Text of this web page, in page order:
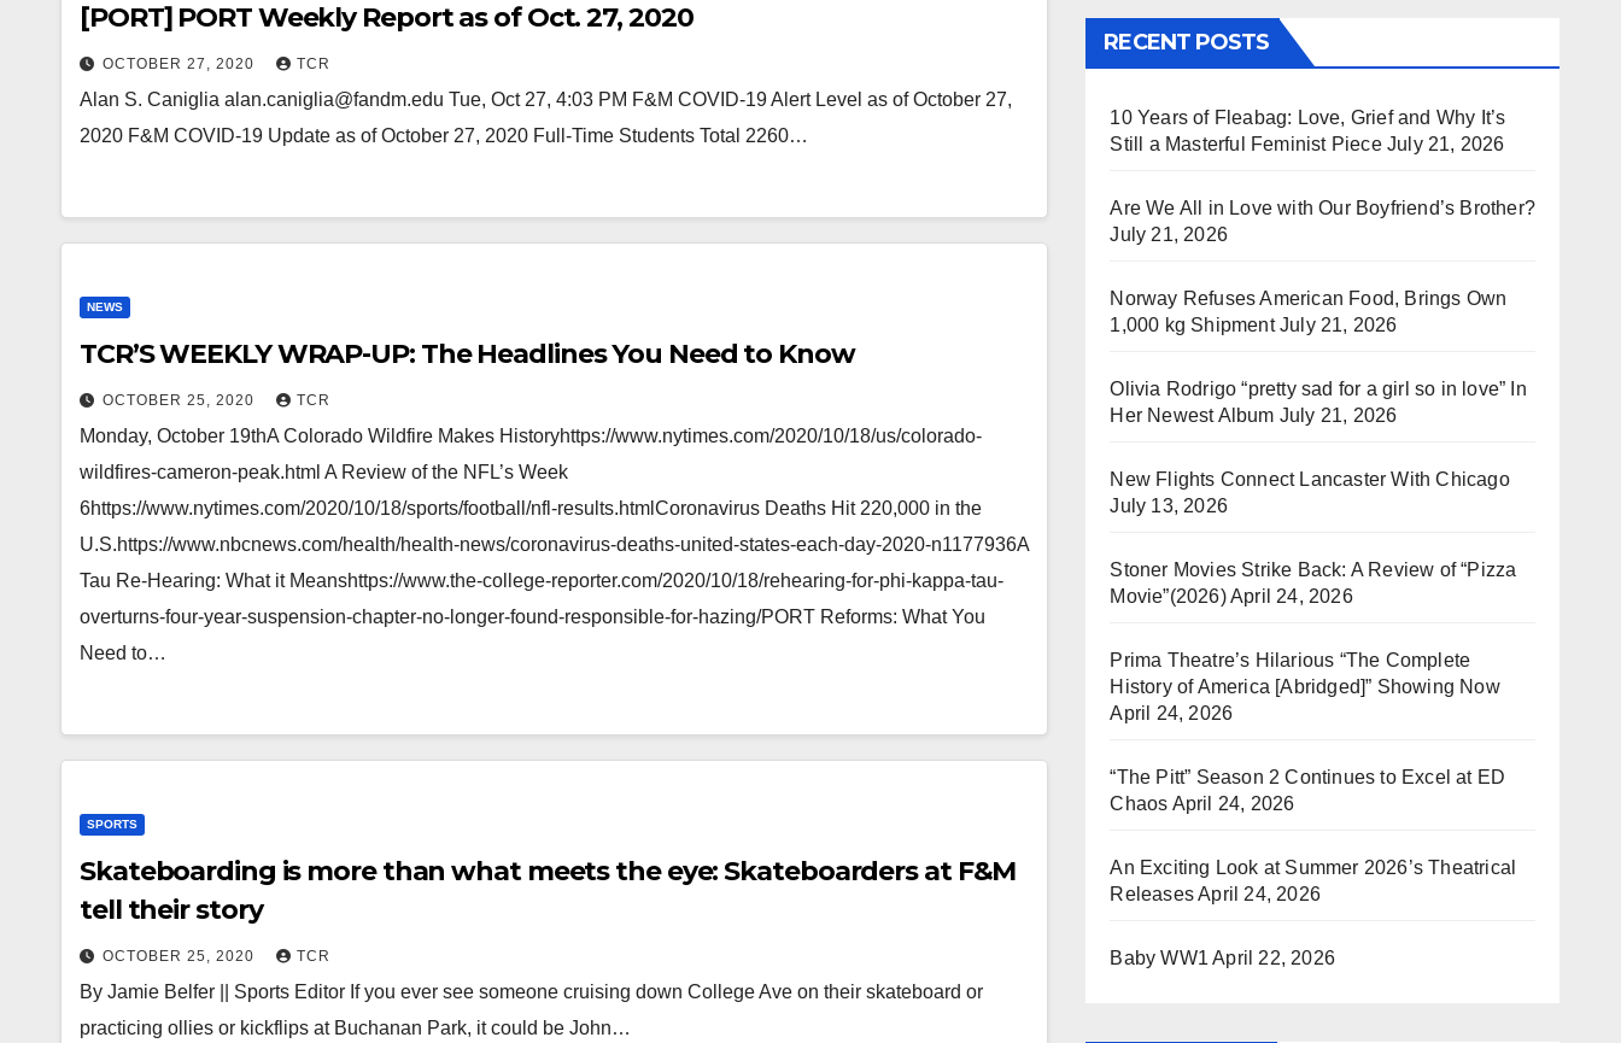
[PORT] PORT Weekly Report as of Oct. 27, 2020
OCTOBER 27, 2020 TCR
Alan S. Caniglia alan.caniglia@fandm.edu Tue, Oct 27, 4:03 PM F&M COVID-19 Alert Level as of October 27,
2020 F&M COVID-19 Update as of October 27, 2020 Full-Time Students Total 2260…
NEWS
TCR’S WEEKLY WRAP-UP: The Headlines You Need to Know
OCTOBER 25, 2020 TCR
Monday, October 19thA Colorado Wildfire Makes Historyhttps://www.nytimes.com/2020/10/18/us/colorado-
wildfires-cameron-peak.html A Review of the NFL’s Week
6https://www.nytimes.com/2020/10/18/sports/football/nfl-results.htmlCoronavirus Deaths Hit 220,000 in the
U.S.https://www.nbcnews.com/health/health-news/coronavirus-deaths-united-states-each-day-2020-n1177936A
Tau Re-Hearing: What it Meanshttps://www.the-college-reporter.com/2020/10/18/rehearing-for-phi-kappa-tau-
overturns-four-year-suspension-chapter-no-longer-found-responsible-for-hazing/PORT Reforms: What You
Need to…
SPORTS
Skateboarding is more than what meets the eye: Skateboarders at F&M
tell their story
OCTOBER 25, 2020 TCR
By Jamie Belfer || Sports Editor If you ever see someone cruising down College Ave on their skateboard or
practicing ollies or kickflips at Buchanan Park, it could be John…
RECENT POSTS
10 Years of Fleabag: Love, Grief and Why It’s
Still a Masterful Feminist Piece July 21, 2026
Are We All in Love with Our Boyfriend’s Brother?
July 21, 2026
Norway Refuses American Food, Brings Own
1,000 kg Shipment July 21, 2026
Olivia Rodrigo “pretty sad for a girl so in love” In
Her Newest Album July 21, 2026
New Flights Connect Lancaster With Chicago
July 13, 2026
Stoner Movies Strike Back: A Review of “Pizza
Movie”(2026)April 24, 2026
Prima Theatre’s Hilarious “The Complete
History of America [Abridged]” Showing Now
April 24, 2026
“The Pitt” Season 2 Continues to Excel at ED
Chaos April 24, 2026
An Exciting Look at Summer 2026’s Theatrical
ReleasesApril 24, 2026
Baby WW1 April 22, 2026